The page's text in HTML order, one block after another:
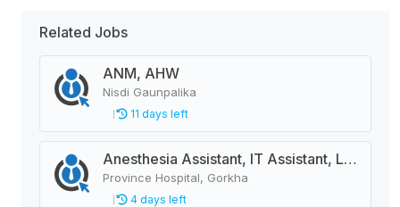
Related Jobs
ANM, AHW
Nisdi Gaunpalika
11 days left
Anesthesia Assistant, IT Assistant, Lab Technician, Pharmacy Assistant, Radiographer, Health Assistant, Staff Nurse, Medical Officer, Dental Hygienist
Province Hospital, Gorkha
4 days left